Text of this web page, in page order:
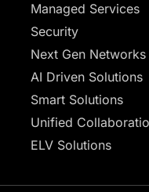
Managed Services
Security
Next Gen Networks
AI Driven Solutions
Smart Solutions
Unified
ELV Solutions